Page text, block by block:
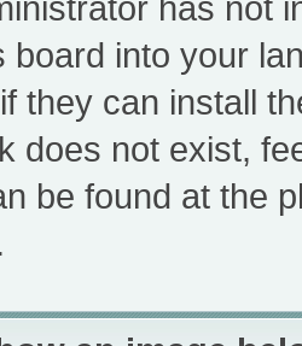
has not
board into your
they can install
does not exist,
be found at the